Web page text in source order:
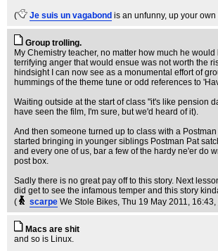
( Je suis un vagabond is an unfunny, up your
Group trolling.
My Chemistry teacher, no matter how much he
terrifying anger that would ensue was not worth the
hindsight I can now see as a monumental effort of
hummings of the theme tune or odd references to
Waiting outside at the start of class "it's like pension
have seen the film, I'm sure, but we'd heard of it).
And then someone turned up to class with a
started bringing in younger siblings Postman Pat
and every one of us, bar a few of the hardy ne'er do
post box.
Sadly there is no great pay off to this story. Next
did get to see the infamous temper and this story
(
scarpe We Stole Bikes, Thu 19 May 2011, 16:43,
Macs are shit
and so is Linux.